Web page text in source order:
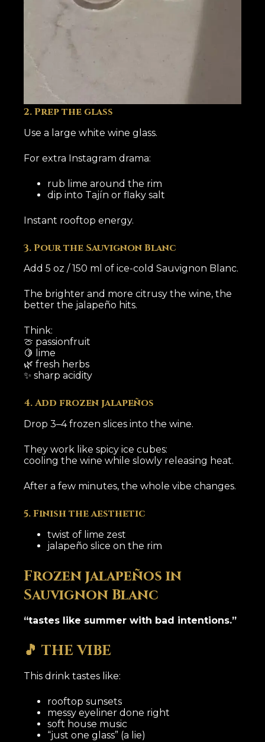
2. Prep the glass
Use a large white wine glass.
For extra Instagram drama:
rub lime around the rim
dip into Tajín or flaky salt
Instant rooftop energy.
3. Pour the Sauvignon Blanc
Add 5 oz / 150 ml of ice-cold Sauvignon Blanc.
The brighter and more citrusy the wine, the
better the jalapeño hits.
Think:
🍈 passionfruit
🍋 lime
🌿 fresh herbs
✨ sharp acidity
4. Add frozen jalapeños
Drop 3–4 frozen slices into the wine.
They work like spicy ice cubes:
cooling the wine while slowly releasing heat.
After a few minutes, the whole vibe changes.
5. Finish the aesthetic
twist of lime zest
jalapeño slice on the rim
Frozen jalapeños in
Sauvignon Blanc
“tastes like summer with bad intentions.”
🎵 THE VIBE
This drink tastes like:
rooftop sunsets
messy eyeliner done right
soft house music
“just one glass” (a lie)